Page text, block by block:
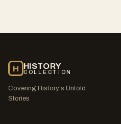
H HISTORY
COLLECTION
Covering History's Untold
Stories